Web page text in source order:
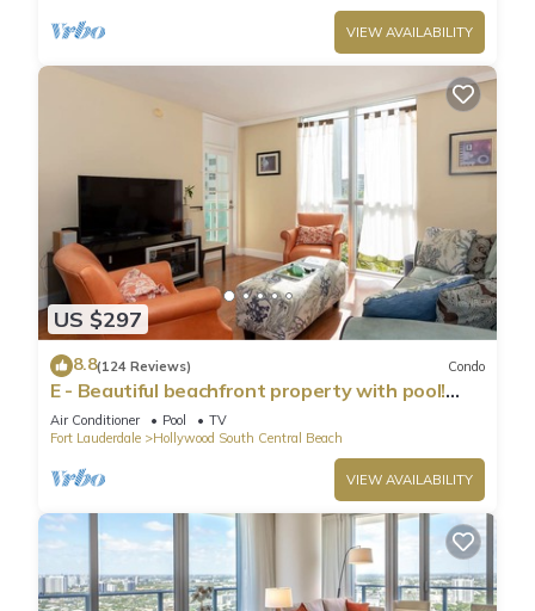
VIEW AVAILABILITY
US $297
8.8(124 Reviews) Condo
E - Beautiful beachfront property with pool!
(Partial Ocean Views)
Air Conditioner Pool
TV
Fort Lauderdale
Hollywood South Central Beach
VIEW AVAILABILITY